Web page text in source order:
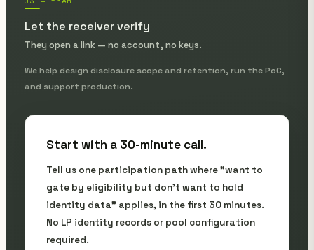
Let the receiver verify
They open a link — no account, no keys.
We help design disclosure scope and retention, run the PoC,
and support production.
Start with a 30-minute call.
Tell us one participation path where "want to
gate by eligibility but don't want to hold
identity data" applies, in the first 30 minutes.
No LP identity records or pool configuration
required.